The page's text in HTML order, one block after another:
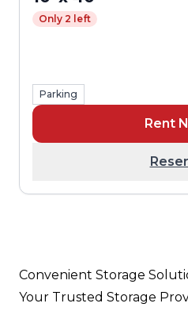
Only 2 left
Parking
Rent
Convenient Storage
Your Trusted Storage